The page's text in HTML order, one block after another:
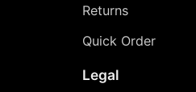
Returns
Quick Order
Legal